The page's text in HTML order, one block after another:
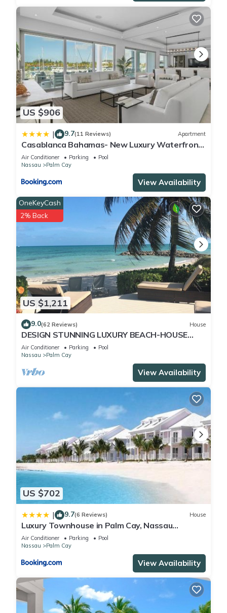
US $906
| 9.7(11 Reviews) Apartment
Casablanca Bahamas- New Luxury Waterfront
Condo, Palm Cay, The Bahamas
Air Conditioner Parking
Pool
Nassau
Palm Cay
View Availability
US $1,211
OneKeyCash
2% Back
9.0(62 Reviews) House
DESIGN STUNNING LUXURY BEACH-HOUSE
FULLY RENOVATED 5 Stars L
Air Conditioner Parking
Pool
Nassau
Palm Cay
View Availability
US $702
| 9.7(6 Reviews) House
Luxury Townhouse in Palm Cay, Nassau
Bahamas
Air Conditioner Parking
Pool
Nassau
Palm Cay
View Availability